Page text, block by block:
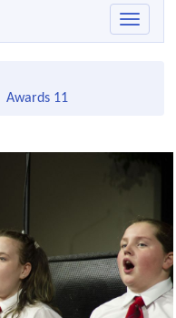
Toggle
Awards 11